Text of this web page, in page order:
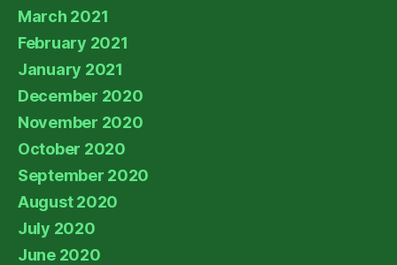
March 2021
February 2021
January 2021
December 2020
November 2020
October 2020
September 2020
August 2020
July 2020
June 2020